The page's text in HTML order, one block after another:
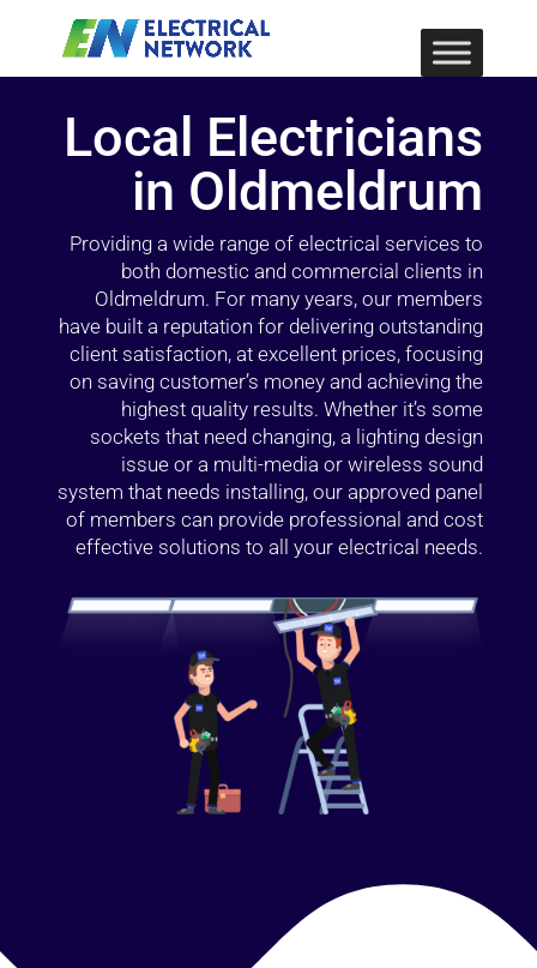
Local Electricians
in Oldmeldrum
Providing a wide range of electrical services to
both domestic and commercial clients in
Oldmeldrum. For many years, our members
have built a reputation for delivering outstanding
client satisfaction, at excellent prices, focusing
on saving customer’s money and achieving the
highest quality results. Whether it’s some
sockets that need changing, a lighting design
issue or a multi-media or wireless sound
system that needs installing, our approved panel
of members can provide professional and cost
effective solutions to all your electrical needs.